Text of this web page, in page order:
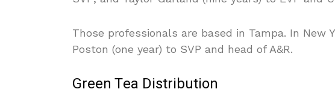
Those professionals are based in Tampa. In New
Poston (one year) to SVP and head of A&R.
Green Tea Distribution